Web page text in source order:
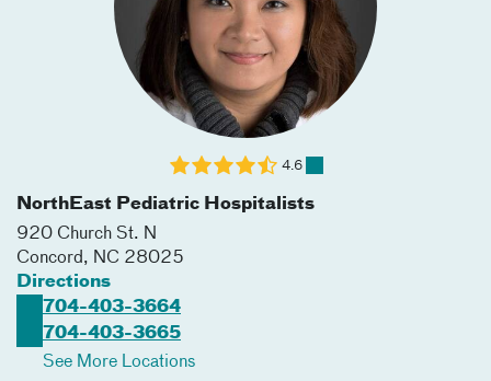
NorthEast Pediatric Hospitalists
920 Church St. N
Concord, NC 28025
Directions
704-403-3664
704-403-3665
See More Locations
4.6